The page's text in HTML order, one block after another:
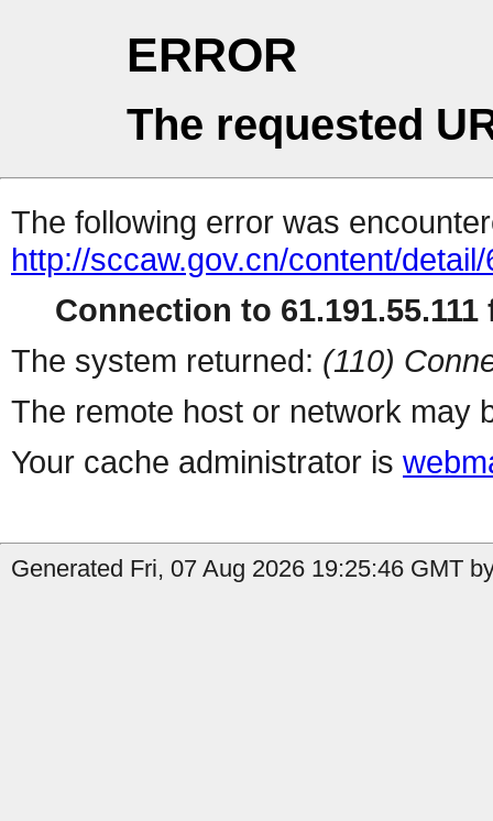
ERROR
The requested
The following error was
http://sccaw.gov.cn/content/
Connection to 61.191.55.111
The system returned: (110)
The remote host or network may
Your cache administrator is
Generated Fri, 07 Aug 2026 19:25:46 GMT